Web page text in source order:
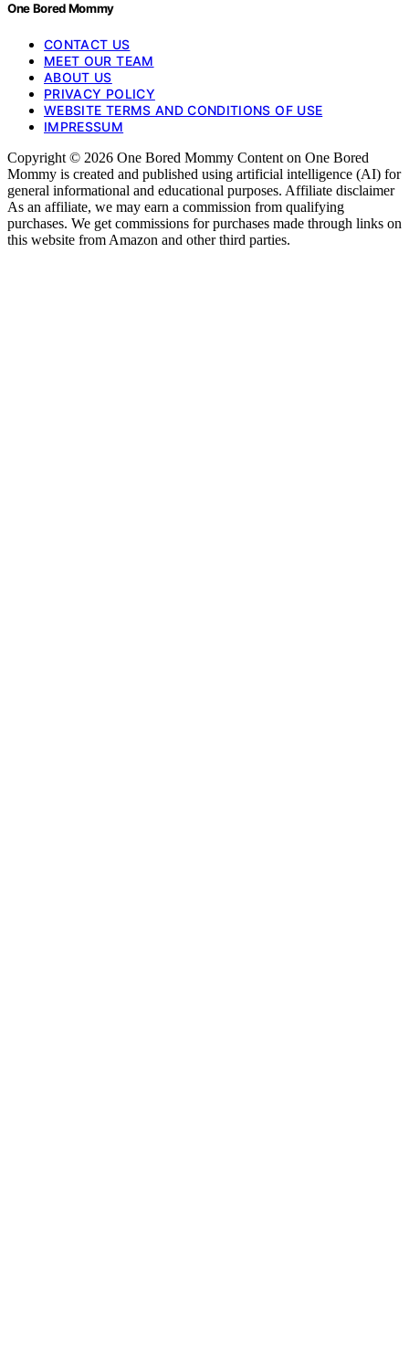
One Bored Mommy
CONTACT US
MEET OUR TEAM
ABOUT US
PRIVACY POLICY
WEBSITE TERMS AND CONDITIONS OF USE
IMPRESSUM
Copyright © 2026 One Bored Mommy Content on One Bored
Mommy is created and published using artificial intelligence (AI) for
general informational and educational purposes. Affiliate disclaimer
As an affiliate, we may earn a commission from qualifying
purchases. We get commissions for purchases made through links on
this website from Amazon and other third parties.